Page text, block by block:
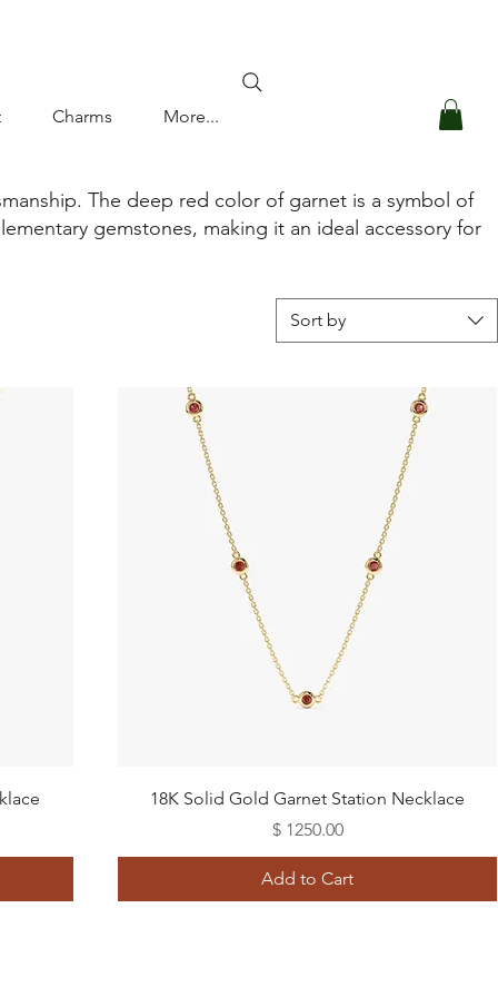
Charms More...
The deep red color of garnet is a symbol of
gemstones, making it an ideal accessory for
Sort by
Quick View
18K Solid Gold Garnet Station Necklace
Price
$ 1250.00
Add to Cart